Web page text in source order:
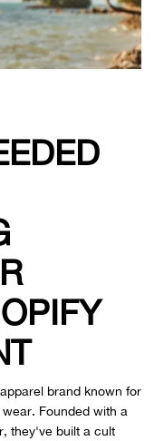
brand known for
Founded with a
they've built a cult